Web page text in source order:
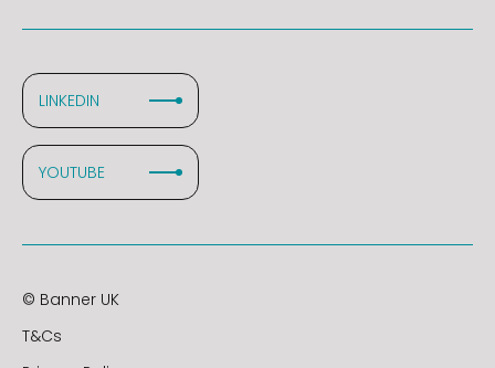
LINKEDIN
YOUTUBE
© Banner UK
T&Cs